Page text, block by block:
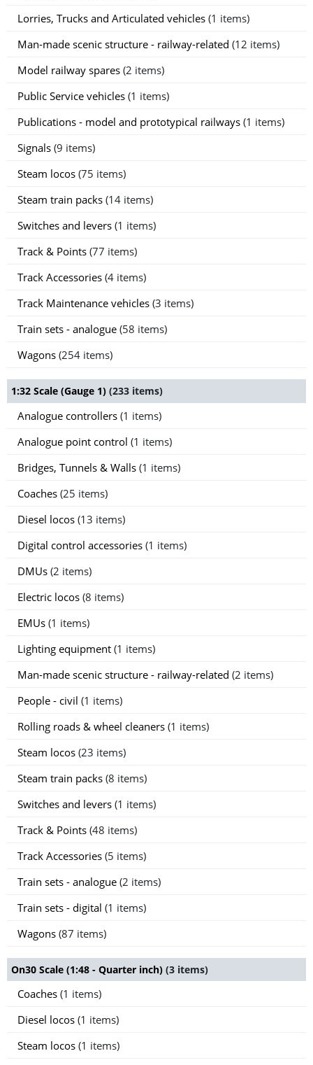
Lorries, Trucks and Articulated vehicles (1 items)
Man-made scenic structure - railway-related (12 items)
Model railway spares (2 items)
Public Service vehicles (1 items)
Publications - model and prototypical railways (1 items)
Signals (9 items)
Steam locos (75 items)
Steam train packs (14 items)
Switches and levers (1 items)
Track & Points (77 items)
Track Accessories (4 items)
Track Maintenance vehicles (3 items)
Train sets - analogue (58 items)
Wagons (254 items)
1:32 Scale (Gauge 1) (233 items)
Analogue controllers (1 items)
Analogue point control (1 items)
Bridges, Tunnels & Walls (1 items)
Coaches (25 items)
Diesel locos (13 items)
Digital control accessories (1 items)
DMUs (2 items)
Electric locos (8 items)
EMUs (1 items)
Lighting equipment (1 items)
Man-made scenic structure - railway-related (2 items)
People - civil (1 items)
Rolling roads & wheel cleaners (1 items)
Steam locos (23 items)
Steam train packs (8 items)
Switches and levers (1 items)
Track & Points (48 items)
Track Accessories (5 items)
Train sets - analogue (2 items)
Train sets - digital (1 items)
Wagons (87 items)
On30 Scale (1:48 - Quarter inch) (3 items)
Coaches (1 items)
Diesel locos (1 items)
Steam locos (1 items)